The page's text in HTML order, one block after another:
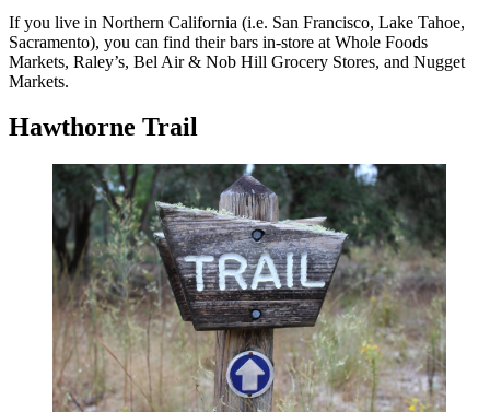
If you live in Northern California (i.e. San Francisco, Lake Tahoe,
Sacramento), you can find their bars in-store at Whole Foods
Markets, Raley’s, Bel Air & Nob Hill Grocery Stores, and Nugget
Markets.
Hawthorne Trail